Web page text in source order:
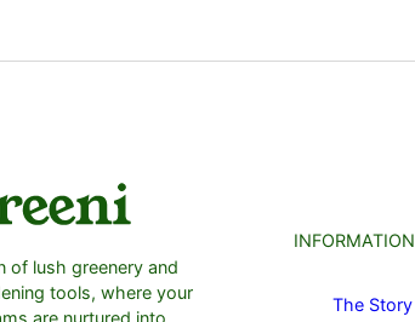
of lush greenery and
tools, where your
are nurtured into
INFORMATION
The Story